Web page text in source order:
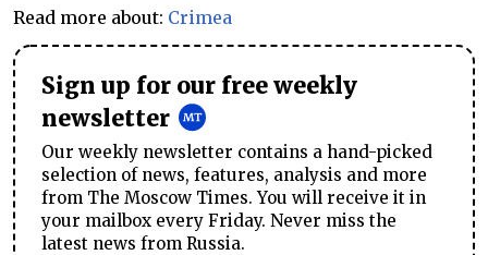
Read more about: Crimea
Sign up for our free weekly
newsletter
Our weekly newsletter contains a hand-picked
selection of news, features, analysis and more
from The Moscow Times. You will receive it in
your mailbox every Friday. Never miss the
latest news from Russia.